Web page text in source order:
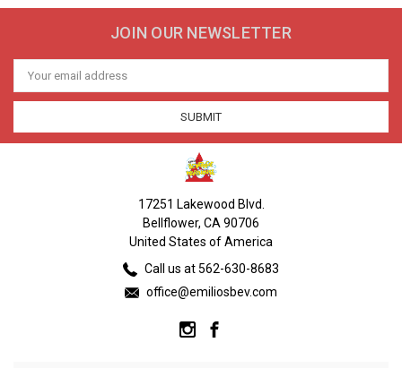
JOIN OUR NEWSLETTER
Email
Address
17251 Lakewood Blvd.
Bellflower, CA 90706
United States of America
Call us at 562-630-8683
office@emiliosbev.com